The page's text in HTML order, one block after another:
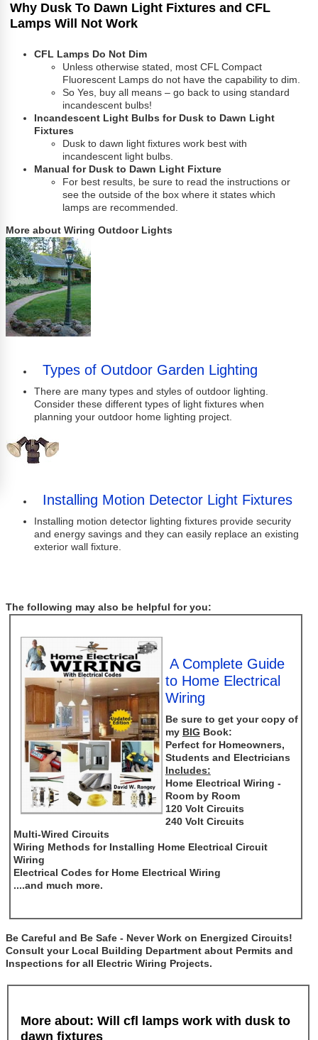
Why Dusk To Dawn Light Fixtures and CFL
Lamps Will Not Work
CFL Lamps Do Not Dim
Unless otherwise stated, most CFL Compact
Fluorescent Lamps do not have the capability to dim.
So Yes, buy all means – go back to using standard
incandescent bulbs!
Incandescent Light Bulbs for Dusk to Dawn Light
Fixtures
Dusk to dawn light fixtures work best with
incandescent light bulbs.
Manual for Dusk to Dawn Light Fixture
For best results, be sure to read the instructions or
see the outside of the box where it states which
lamps are recommended.
More about Wiring Outdoor Lights
Types of Outdoor Garden Lighting
There are many types and styles of outdoor lighting.
Consider these different types of light fixtures when
planning your outdoor home lighting project.
Installing Motion Detector Light Fixtures
Installing motion detector lighting fixtures provide security
and energy savings and they can easily replace an existing
exterior wall fixture.
The following may also be helpful for you:
A Complete Guide
to Home Electrical
Wiring
Be sure to get your copy of
my BIG Book:
Perfect for Homeowners,
Students and Electricians
Includes:
Home Electrical Wiring -
Room by Room
120 Volt Circuits
240 Volt Circuits
Multi-Wired Circuits
Wiring Methods for Installing Home Electrical Circuit
Wiring
Electrical Codes for Home Electrical Wiring
....and much more.
Be Careful and Be Safe - Never Work on Energized Circuits!
Consult your Local Building Department about Permits and
Inspections for all Electric Wiring Projects.
More about: Will cfl lamps work with dusk to
dawn fixtures